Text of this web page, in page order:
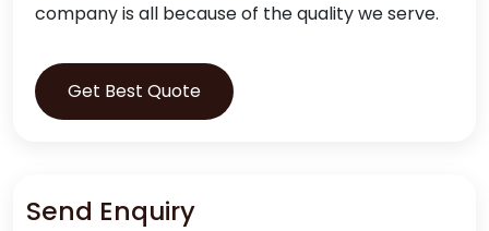
company is all because of the quality we serve.
Get Best Quote
Send Enquiry